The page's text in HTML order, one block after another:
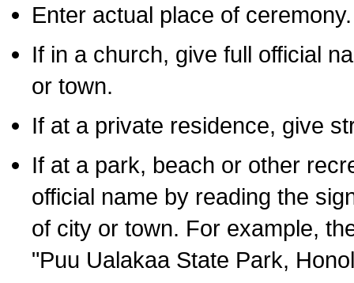
Enter actual place of ceremony.
If in a church, give full official
or town.
If at a private residence, give
If at a park, beach or other
official name by reading the
of city or town. For example,
"Puu Ualakaa State Park,